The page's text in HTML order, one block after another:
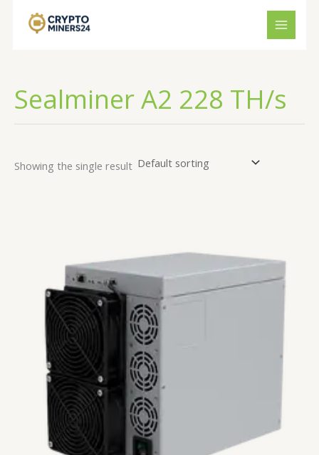
Sealminer A2 228 TH/s
Showing the single result